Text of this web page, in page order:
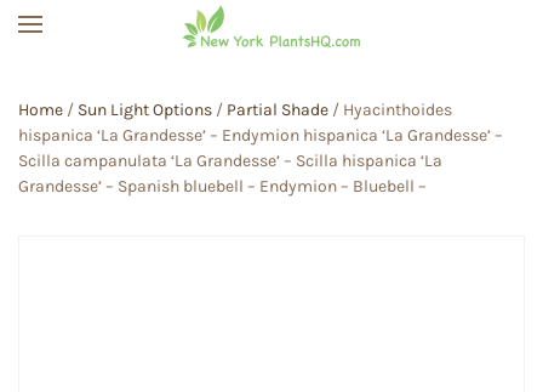
Home / Sun Light Options / Partial Shade / Hyacinthoides
hispanica ‘La Grandesse’ – Endymion hispanica ‘La Grandesse’ –
Scilla campanulata ‘La Grandesse’ – Scilla hispanica ‘La
Grandesse’ – Spanish bluebell – Endymion – Bluebell –